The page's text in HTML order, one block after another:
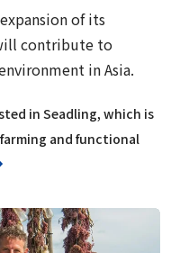
of its
contribute to
in Asia.
in Seadling, which is
and functional